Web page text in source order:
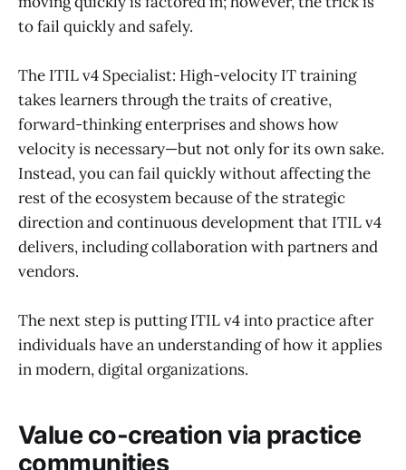
to fail quickly and safely.
The ITIL v4 Specialist: High-velocity IT training
takes learners through the traits of creative,
forward-thinking enterprises and shows how
velocity is necessary—but not only for its own sake.
Instead, you can fail quickly without affecting the
rest of the ecosystem because of the strategic
direction and continuous development that ITIL v4
delivers, including collaboration with partners and
vendors.
The next step is putting ITIL v4 into practice after
individuals have an understanding of how it applies
in modern, digital organizations.
Value co-creation via practice
communities